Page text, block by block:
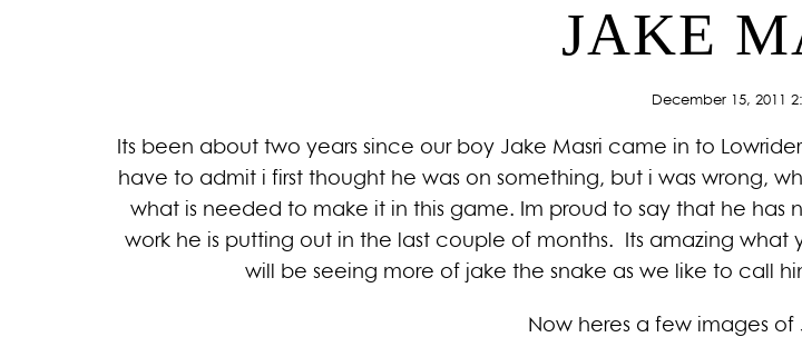
ARTISTS GALLERY
JAKE
December 15, 2011
Its been about two years since our boy Jake Masri came in to
have to admit i first thought he was on something, but i was wrong,
what is needed to make it in this game. Im proud to say that he
work he is putting out in the last couple of months. Its amazing
will be seeing more of jake the snake as we like to call
Now heres a few images of